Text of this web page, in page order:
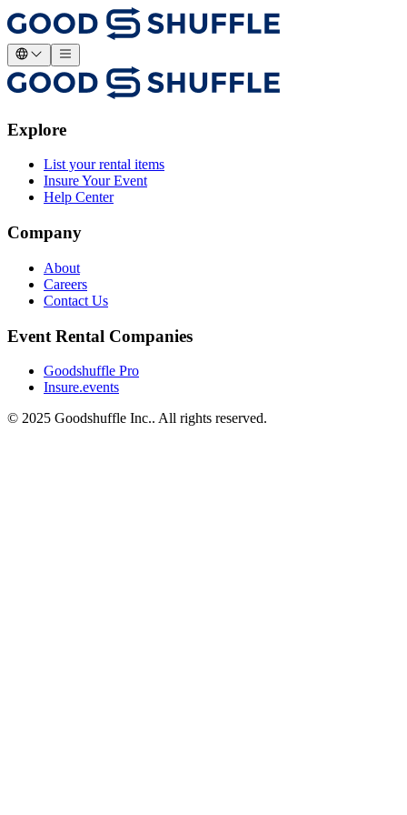
Explore
List your rental items
Insure Your Event
Help Center
Company
About
Careers
Contact Us
Event Rental Companies
Goodshuffle Pro
Insure.events
© 2025 Goodshuffle Inc.. All rights reserved.